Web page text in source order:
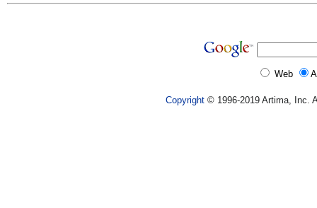
Web
Copyright © 1996-2019 Artima, Inc.